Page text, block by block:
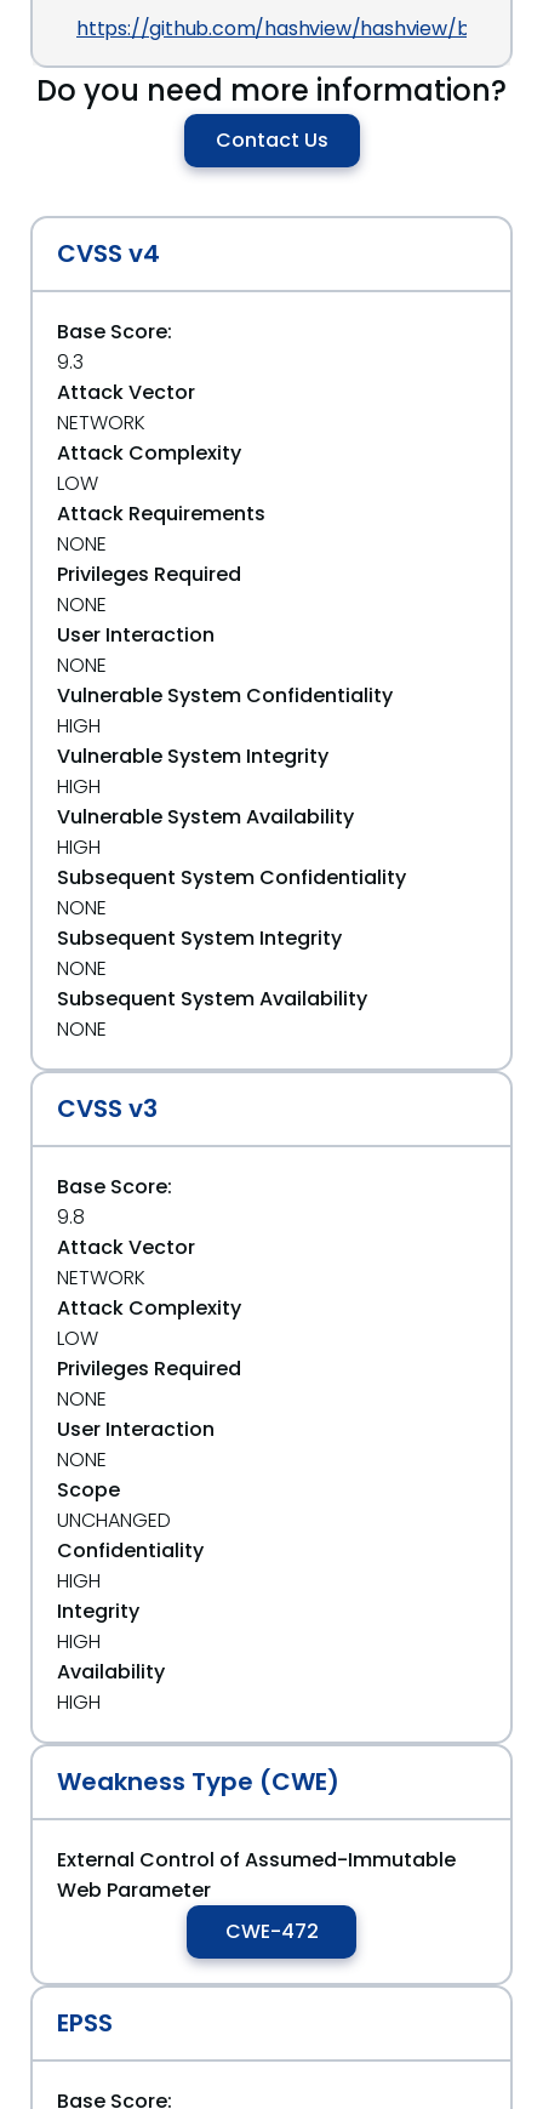
https://github.com/hashview/hashview/blob/
Do you need more information?
Contact Us
CVSS v4
Base Score:
9.3
Attack Vector
NETWORK
Attack Complexity
LOW
Attack Requirements
NONE
Privileges Required
NONE
User Interaction
NONE
Vulnerable System Confidentiality
HIGH
Vulnerable System Integrity
HIGH
Vulnerable System Availability
HIGH
Subsequent System Confidentiality
NONE
Subsequent System Integrity
NONE
Subsequent System Availability
NONE
CVSS v3
Base Score:
9.8
Attack Vector
NETWORK
Attack Complexity
LOW
Privileges Required
NONE
User Interaction
NONE
Scope
UNCHANGED
Confidentiality
HIGH
Integrity
HIGH
Availability
HIGH
Weakness Type (CWE)
External Control of Assumed-Immutable
Web Parameter
CWE-472
EPSS
Base Score: